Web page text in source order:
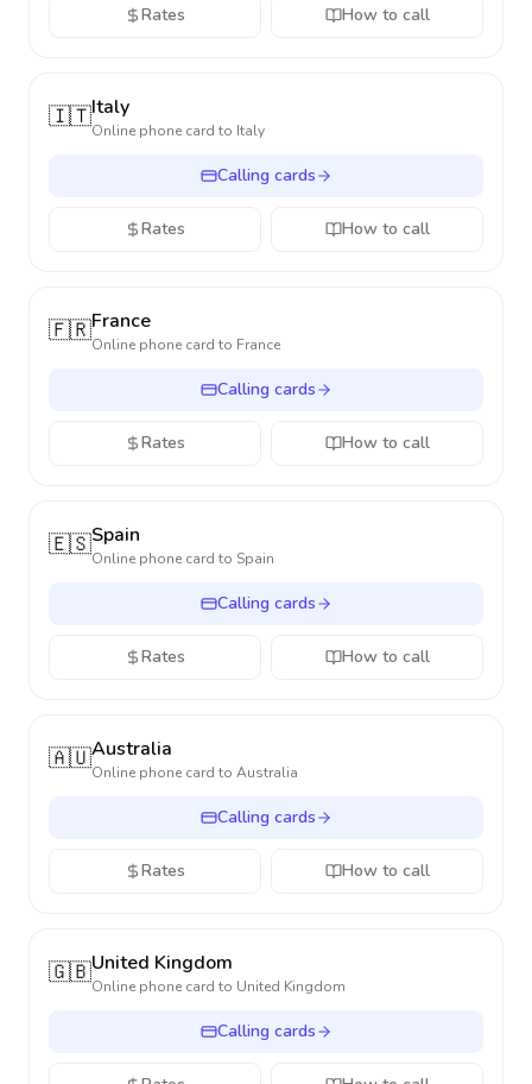
Rates How to call
🇮🇹Italy
Online phone card to Italy
Calling cards
Rates How to call
🇫🇷France
Online phone card to France
Calling cards
Rates How to call
🇪🇸Spain
Online phone card to Spain
Calling cards
Rates How to call
🇦🇺Australia
Online phone card to Australia
Calling cards
Rates How to call
🇬🇧United Kingdom
Online phone card to United Kingdom
Calling cards